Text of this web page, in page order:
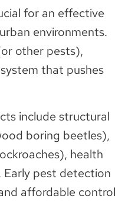
for an effective
environments.
other pests),
that pushes
include structural
boring beetles),
health
pest detection
affordable control